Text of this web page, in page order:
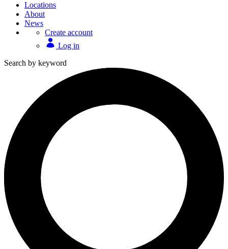
Locations
About
News
Create account
Log in
Search by keyword